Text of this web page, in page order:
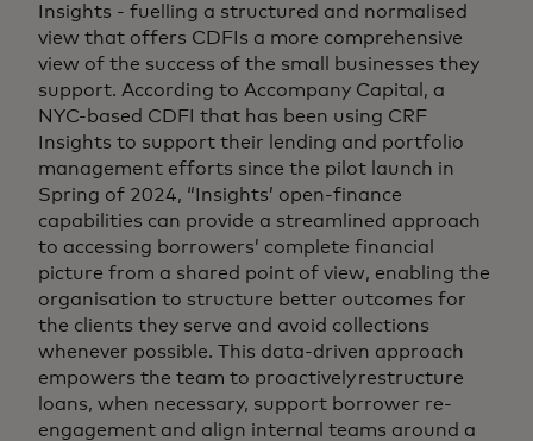
Insights - fuelling a structured and normalised
view that offers CDFIs a more comprehensive
view of the success of the small businesses they
support. According to Accompany Capital, a
NYC-based CDFI that has been using CRF
Insights to support their lending and portfolio
management efforts since the pilot launch in
Spring of 2024, “Insights’ open-finance
capabilities can provide a streamlined approach
to accessing borrowers’ complete financial
picture from a shared point of view, enabling the
organisation to structure better outcomes for
the clients they serve and avoid collections
whenever possible. This data-driven approach
empowers the team to proactively restructure
loans, when necessary, support borrower re-
engagement and align internal teams around a